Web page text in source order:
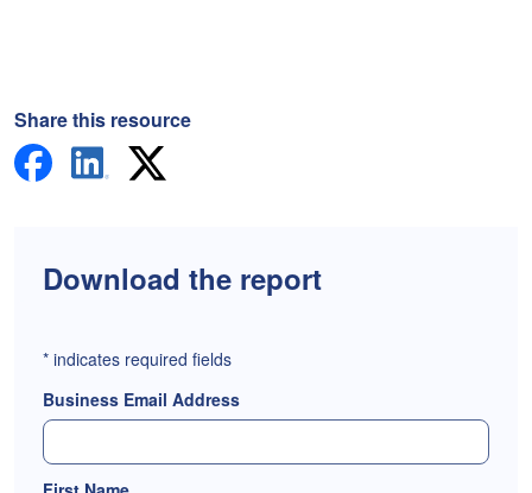
Share this resource
Download the report
* indicates required fields
Business Email Address